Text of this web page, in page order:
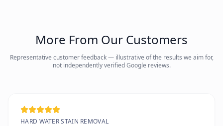
More From Our Customers
Representative customer feedback — illustrative of the results we aim for,
not independently verified Google reviews.
HARD WATER STAIN REMOVAL